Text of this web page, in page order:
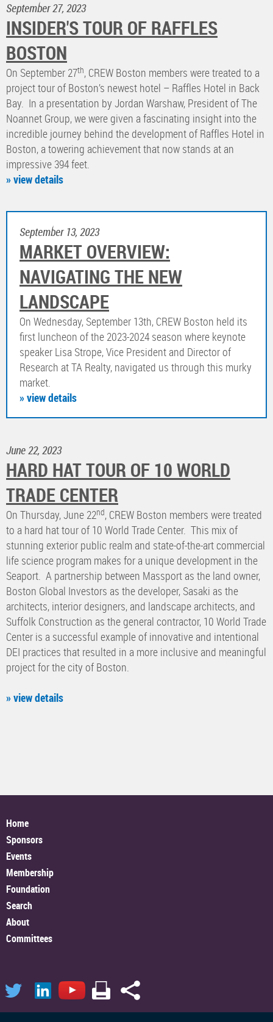
September 27, 2023
INSIDER'S TOUR OF RAFFLES
BOSTON
On September 27th, CREW Boston members were treated to a
project tour of Boston’s newest hotel – Raffles Hotel in Back
Bay. In a presentation by Jordan Warshaw, President of The
Noannet Group, we were given a fascinating insight into the
incredible journey behind the development of Raffles Hotel in
Boston, a towering achievement that now stands at an
impressive 394 feet.
» view details
September 13, 2023
MARKET OVERVIEW:
NAVIGATING THE NEW
LANDSCAPE
On Wednesday, September 13th, CREW Boston held its
first luncheon of the 2023-2024 season where keynote
speaker Lisa Strope, Vice President and Director of
Research at TA Realty, navigated us through this murky
market.
» view details
June 22, 2023
HARD HAT TOUR OF 10 WORLD
TRADE CENTER
On Thursday, June 22nd, CREW Boston members were treated
to a hard hat tour of 10 World Trade Center. This mix of
stunning exterior public realm and state-of-the-art commercial
life science program makes for a unique development in the
Seaport. A partnership between Massport as the land owner,
Boston Global Investors as the developer, Sasaki as the
architects, interior designers, and landscape architects, and
Suffolk Construction as the general contractor, 10 World Trade
Center is a successful example of innovative and intentional
DEI practices that resulted in a more inclusive and meaningful
project for the city of Boston.
» view details
Home
Sponsors
Events
Membership
Foundation
Search
About
Committees